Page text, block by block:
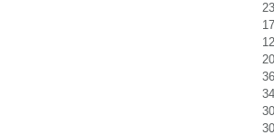
23
17
12
20
36
34
30
30